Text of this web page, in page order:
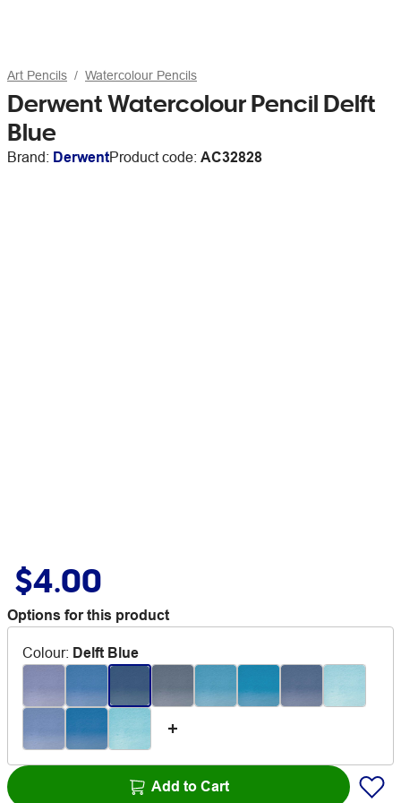
Art Pencils Watercolour Pencils
Derwent Watercolour Pencil Delft
Blue
Brand: DerwentProduct code: AC32828
$4.00
Options for this product
Colour: Delft Blue
Add to Cart